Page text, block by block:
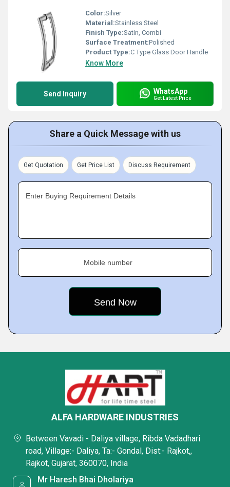
Color:Silver
Material:Stainless Steel
Finish Type:Satin, Combi
Surface Treatment:Polished
Product Type:C Type Glass Door Handle
Know More
Send Inquiry WhatsApp
Get Latest Price
Share a Quick Message with us
Get Quotation Get Price List Discuss Requirement
Enter Buying Requirement Details
Mobile number
ALFA HARDWARE INDUSTRIES
Between Vavadi - Daliya village, Ribda Vadadhari
road, Village:- Daliya, Ta:- Gondal, Dist:- Rajkot,,
Rajkot, Gujarat, 360070, India
Mr Haresh Bhai Dholariya